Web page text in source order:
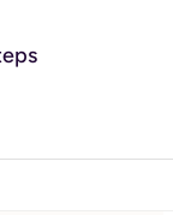
action.